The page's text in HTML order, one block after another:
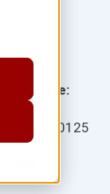
Language:
910125